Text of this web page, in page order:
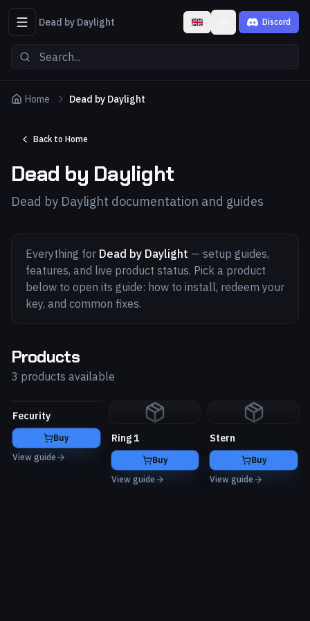
Dead by Daylight Toggle theme
Discord
Home Dead by Daylight
Back to Home
Dead by Daylight
Dead by Daylight documentation and guides
Everything for Dead by Daylight — setup guides,
features, and live product status. Pick a product
below to open its guide: how to install, redeem your
key, and common fixes.
Products
3 products available
Fecurity
Buy
View guide
Ring 1
Buy
View guide
Stern
Buy
View guide